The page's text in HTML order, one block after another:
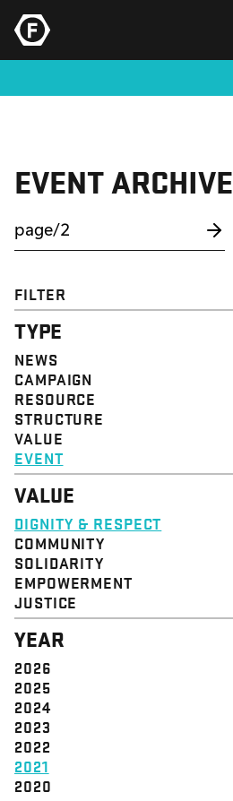
EVENT ARCHIVE
FILTER
TYPE
NEWS
CAMPAIGN
RESOURCE
STRUCTURE
VALUE
EVENT
VALUE
DIGNITY & RESPECT
COMMUNITY
SOLIDARITY
EMPOWERMENT
JUSTICE
YEAR
2026
2025
2024
2023
2022
2021
2020